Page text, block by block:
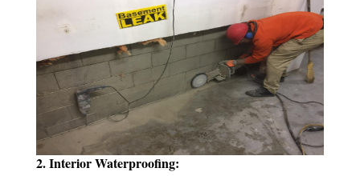
2. Interior Waterproofing: